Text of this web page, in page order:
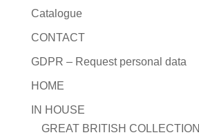
Catalogue
CONTACT
GDPR – Request personal data
HOME
IN HOUSE
GREAT BRITISH COLLECTION